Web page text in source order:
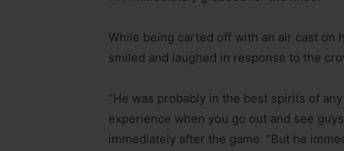
While being carted off with an air cast on
smiled and laughed in response to the
“He was probably in the best spirits of
experience when you go out and see
immediately after the game. “But he